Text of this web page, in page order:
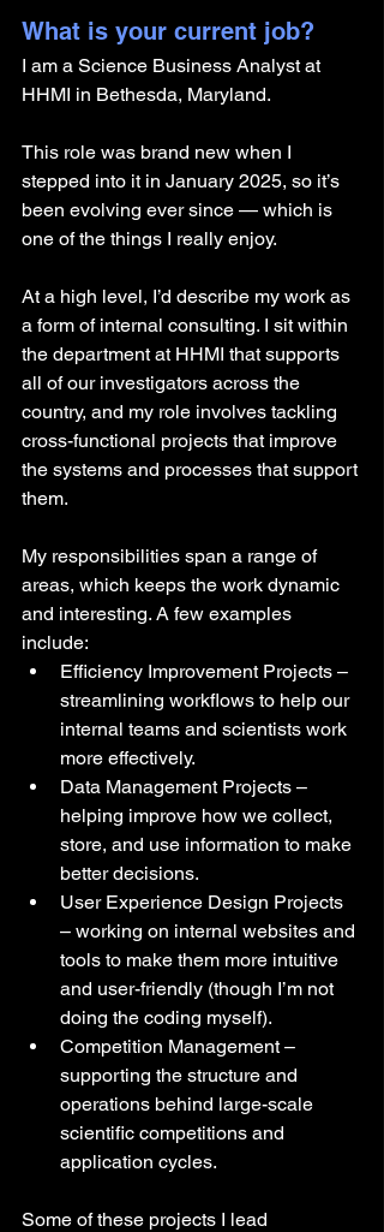
What is your current job?
I am a Science Business Analyst at
HHMI in Bethesda, Maryland.
This role was brand new when I
stepped into it in January 2025, so it’s
been evolving ever since — which is
one of the things I really enjoy.
At a high level, I’d describe my work as
a form of internal consulting. I sit within
the department at HHMI that supports
all of our investigators across the
country, and my role involves tackling
cross-functional projects that improve
the systems and processes that support
them.
My responsibilities span a range of
areas, which keeps the work dynamic
and interesting. A few examples
include:
Efficiency Improvement Projects –
streamlining workflows to help our
internal teams and scientists work
more effectively.
Data Management Projects –
helping improve how we collect,
store, and use information to make
better decisions.
User Experience Design Projects
– working on internal websites and
tools to make them more intuitive
and user-friendly (though I’m not
doing the coding myself).
Competition Management –
supporting the structure and
operations behind large-scale
scientific competitions and
application cycles.
Some of these projects I lead